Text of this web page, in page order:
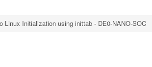
Linux Initialization using inittab - DE0-NANO-SOC